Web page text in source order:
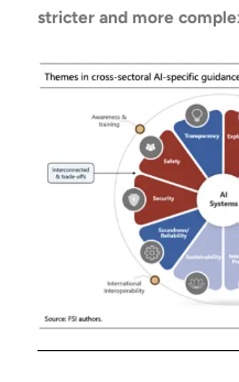
stricter and more